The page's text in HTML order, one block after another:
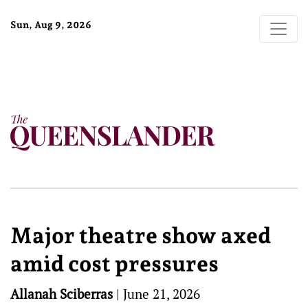
Sun, Aug 9, 2026
Major theatre show axed
amid cost pressures
Allanah Sciberras | June 21, 2026